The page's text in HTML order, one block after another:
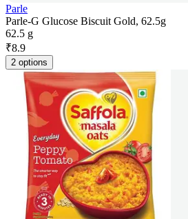
Parle
Parle-G Glucose Biscuit Gold, 62.5g
62.5 g
₹8.9
2 options